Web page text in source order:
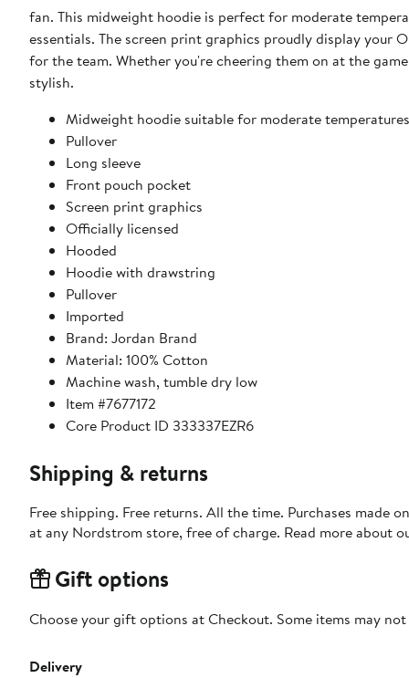
fan. This midweight hoodie is perfect for moderate
essentials. The screen print graphics proudly display your
for the team. Whether you're cheering them on at the
stylish.
Midweight hoodie suitable for moderate temperatures
Pullover
Long sleeve
Front pouch pocket
Screen print graphics
Officially licensed
Hooded
Hoodie with drawstring
Pullover
Imported
Brand: Jordan Brand
Material: 100% Cotton
Machine wash, tumble dry low
Item #7677172
Core Product ID 333337EZR6
Shipping & returns
Free shipping. Free returns. All the time. Purchases made
at any Nordstrom store, free of charge. Read more about
Gift options
Choose your gift options at Checkout. Some items may
Delivery